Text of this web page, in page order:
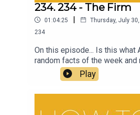
234. 234 - The Firm
01:04:25 | Thursday, July
234
On this episode... Is this what
random facts of the week and
lifeFollow Richie -
to: https://
Play